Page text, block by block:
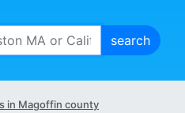
in Magoffin county